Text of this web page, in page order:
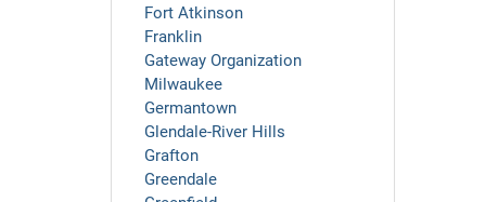
Fort Atkinson
Franklin
Gateway Organization
Milwaukee
Germantown
Glendale-River Hills
Grafton
Greendale